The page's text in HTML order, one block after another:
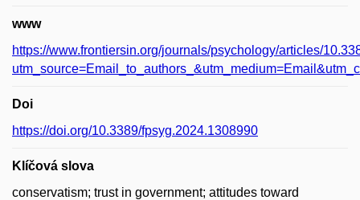
www
https://www.frontiersin.org/journals/psychology/articles/
Doi
https://doi.org/10.3389/fpsyg.2024.1308990
Klíčová slova
conservatism; trust in government; attitudes toward